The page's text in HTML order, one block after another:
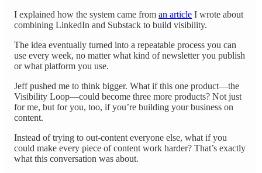
I explained how the system came from an article I wrote about
combining LinkedIn and Substack to build visibility.
The idea eventually turned into a repeatable process you can
use every week, no matter what kind of newsletter you publish
or what platform you use.
Jeff pushed me to think bigger. What if this one product—the
Visibility Loop—could become three more products? Not just
for me, but for you, too, if you’re building your business on
content.
Instead of trying to out-content everyone else, what if you
could make every piece of content work harder? That’s exactly
what this conversation was about.